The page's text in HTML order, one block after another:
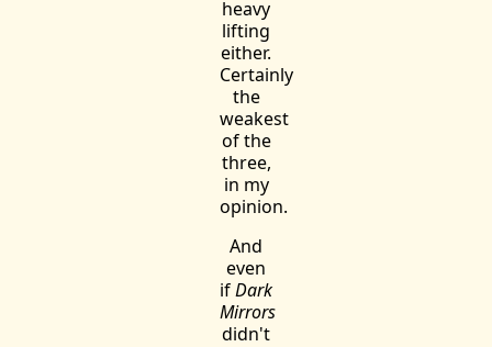
heavy
lifting
either.
Certainly
the
weakest
of the
three,
in my
opinion.
And
even
ifDark
Mirrors
didn't